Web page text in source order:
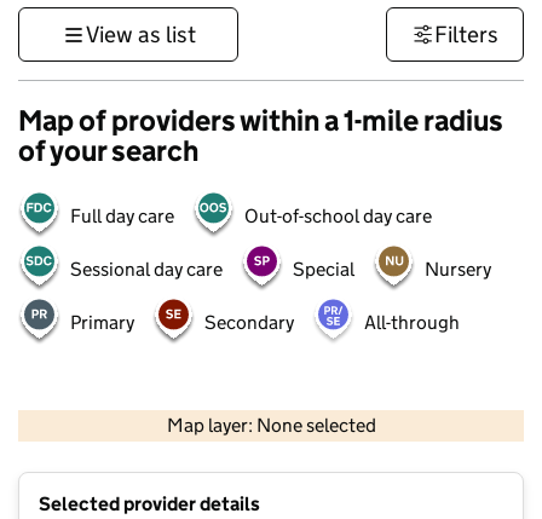
View as list Filters
Map of providers within a 1-mile radius
of your search
Full day care Out-of-school day care
Sessional day care Special Nursery
Primary Secondary All-through
Map layer: None selected
Contains OS data © Crown copyright and database rights 2026
Selected provider details